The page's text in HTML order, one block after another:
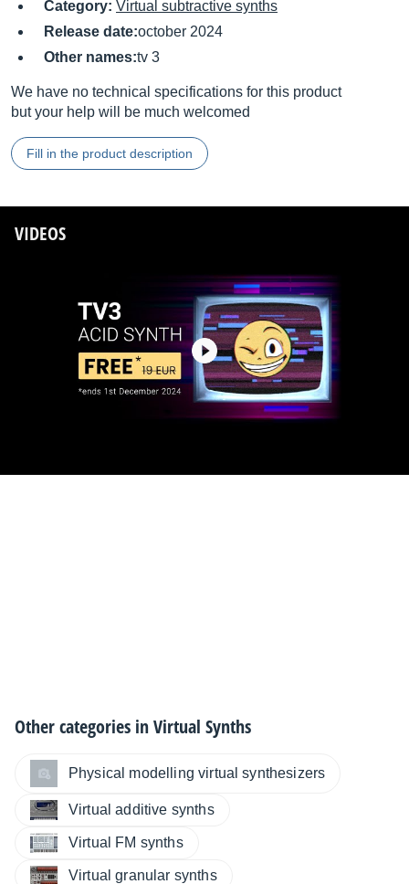
Category: Virtual subtractive synths
Release date:october 2024
Other names:tv 3
We have no technical specifications for this product
but your help will be much welcomed
Fill in the product description
VIDEOS
Other categories inVirtual Synths
Physical modelling virtual synthesizers
Virtual additive synths
Virtual FM synths
Virtual granular synths